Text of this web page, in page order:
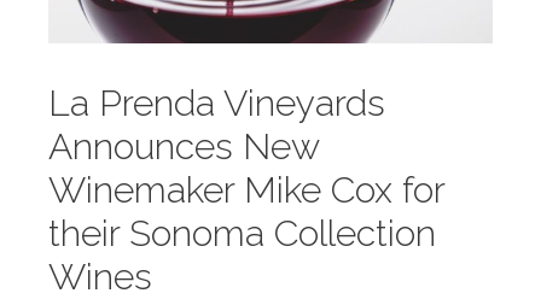
La Prenda Vineyards
Announces New
Winemaker Mike Cox for
their Sonoma Collection
Wines